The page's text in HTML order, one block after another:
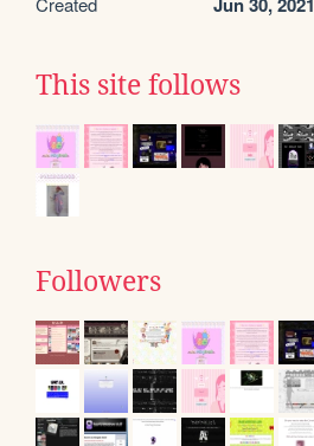
This site follows
Followers